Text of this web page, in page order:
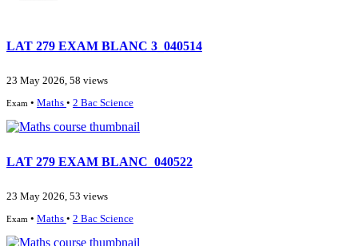
LAT 279 EXAM BLANC 3_040514
23 May 2026, 58 views
Exam • Maths • 2 Bac Science
LAT 279 EXAM BLANC_040522
23 May 2026, 53 views
Exam • Maths • 2 Bac Science